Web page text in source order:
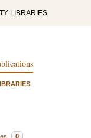
LIBRARIES
0